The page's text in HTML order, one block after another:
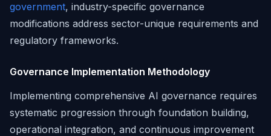
government, industry-specific governance
modifications address sector-unique requirements and
regulatory frameworks.
Governance Implementation Methodology
Implementing comprehensive AI governance requires
systematic progression through foundation building,
operational integration, and continuous improvement